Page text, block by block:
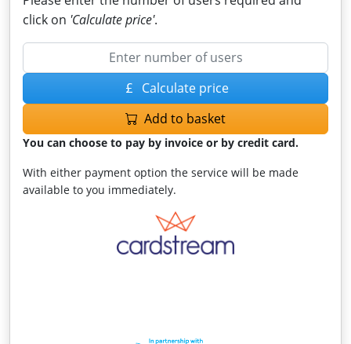
click on 'Calculate price'.
Calculate price
Add to basket
You can choose to pay by invoice or by credit card.
With either payment option the service will be made
available to you immediately.